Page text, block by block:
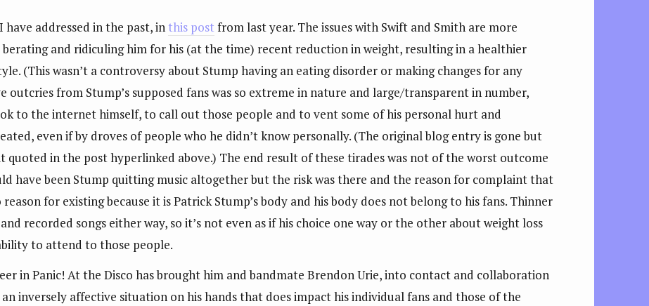
have addressed in the past, in this post from last year. The issues with Swift and Smith are more
berating and ridiculing him for his (at the time) recent reduction in weight, resulting in a healthier
(This wasn’t a controversy about Stump having an eating disorder or making changes for any
outcries from Stump’s supposed fans was so extreme in nature and large/transparent in number,
to the internet himself, to call out those people and to vent some of his personal hurt and
even if by droves of people who he didn’t know personally. (The original blog entry is gone but
in the post hyperlinked above.) The end result of these tirades was not of the worst outcome
have been Stump quitting music altogether but the risk was there and the reason for complaint that
for existing because it is Patrick Stump’s body and his body does not belong to his fans. Thinner
recorded songs either way, so it’s not even as if his choice one way or the other about weight loss
to attend to those people.
in Panic! At the Disco has brought him and bandmate Brendon Urie, into contact and collaboration
inversely affective situation on his hands that does impact his individual fans and those of the